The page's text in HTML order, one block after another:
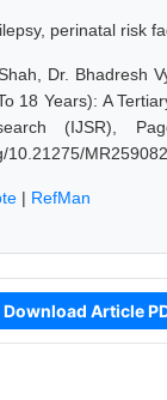
perinatal risk
Dr. Bhadresh
18 Years): A
(IJSR),
10.21275/
| RefMan
Download Article